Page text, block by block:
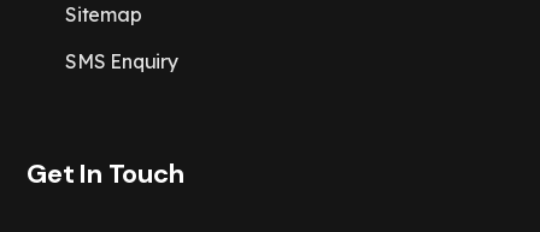
Sitemap
SMS Enquiry
Get In Touch